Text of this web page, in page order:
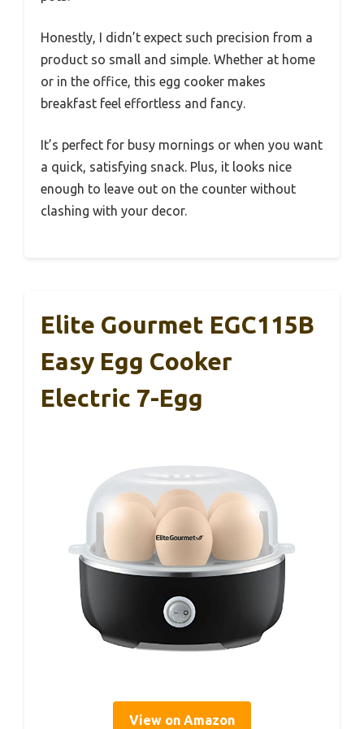
Honestly, I didn’t expect such precision from a
product so small and simple. Whether at home
or in the office, this egg cooker makes
breakfast feel effortless and fancy.
It’s perfect for busy mornings or when you want
a quick, satisfying snack. Plus, it looks nice
enough to leave out on the counter without
clashing with your decor.
Elite Gourmet EGC115B
Easy Egg Cooker
Electric 7-Egg
View on Amazon